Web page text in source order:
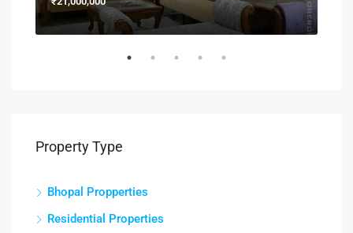
Property Type
Bhopal Propperties
Residential Properties